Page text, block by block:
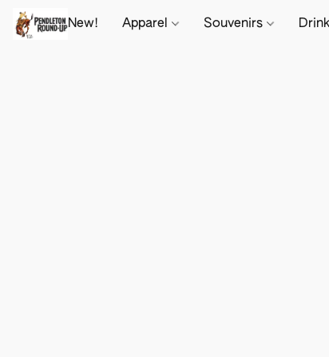
New! Apparel Souvenirs